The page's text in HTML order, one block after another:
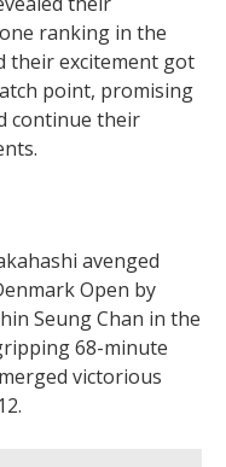
ranking in the
their excitement got
point, promising
continue their
avenged
Open by
Seung Chan in the
68-minute
victorious